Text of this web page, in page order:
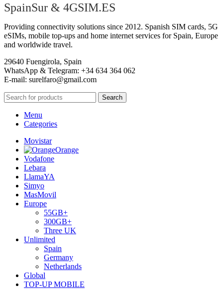
SpainSur & 4GSIM.ES
Providing connectivity solutions since 2012. Spanish SIM cards, 5G
eSIMs, mobile top-ups and home internet services for Spain, Europe
and worldwide travel.
29640 Fuengirola, Spain
WhatsApp & Telegram: +34 634 364 062
E-mail: surelfaro@gmail.com
Search
Menu
Categories
Movistar
Orange
Vodafone
Lebara
LlamaYA
Simyo
MasMovil
Europe
55GB+
300GB+
Three UK
Unlimited
Spain
Germany
Netherlands
Global
TOP-UP MOBILE